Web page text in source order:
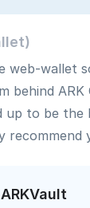
web-wallet
behind ARK
to be the
recommend
ARKVault